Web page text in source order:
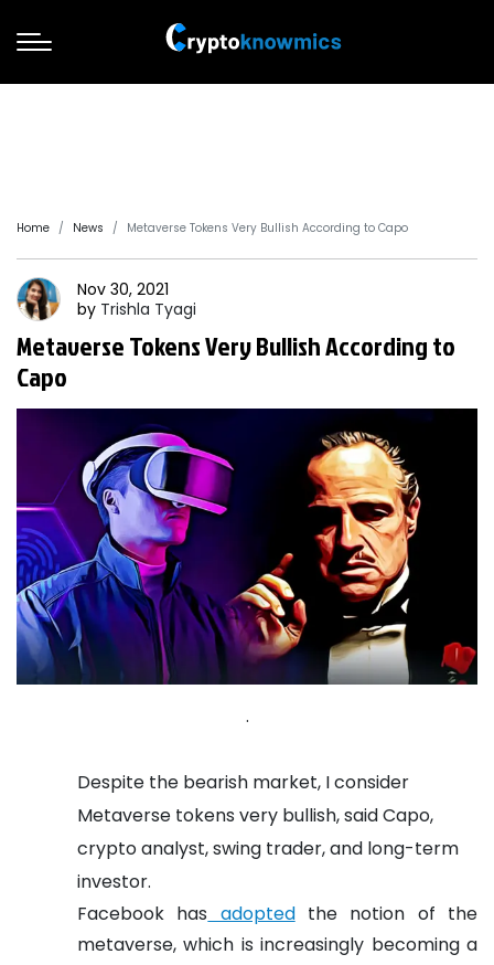
Home News Metaverse Tokens Very Bullish According to Capo
Nov 30, 2021
by Trishla Tyagi
Metaverse Tokens Very Bullish According to
Capo
.
Despite the bearish market, I consider
Metaverse tokens very bullish, said Capo,
crypto analyst, swing trader, and long-term
investor.
Facebook has adoptedthe notion of the
metaverse, which is increasingly becoming a